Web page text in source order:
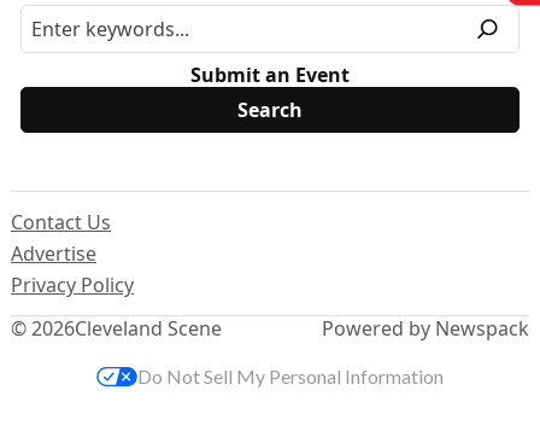
Submit an Event
© 2026Cleveland Scene
Contact Us
Advertise
Privacy Policy
Powered by Newspack
Do Not Sell My Personal Information